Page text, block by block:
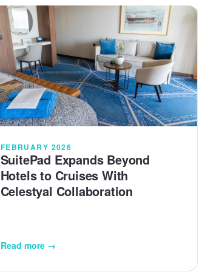
FEBRUARY 2026
SuitePad Expands Beyond
Hotels to Cruises With
Celestyal Collaboration
Read more →